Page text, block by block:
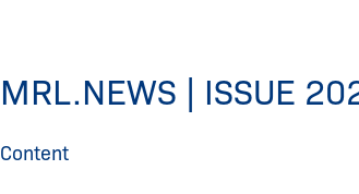
MRL.NEWS | ISSUE
Content